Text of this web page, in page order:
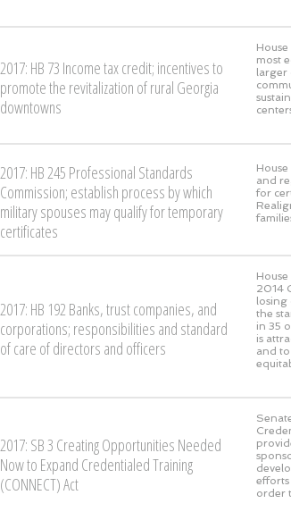
2017: HB 73 Income tax credit; incentives to
promote the revitalization of rural Georgia
downtowns
most
larger
2017: HB 245 Professional Standards
Commission; establish process by which
military spouses may qualify for temporary
certificates
and
for
2017: HB 192 Banks, trust companies, and
corporations; responsibilities and standard
of care of directors and officers
2014
losing
the
in 35
is
and to
2017: SB 3 Creating Opportunities Needed
Now to Expand Credentialed Training
(CONNECT) Act
efforts
order